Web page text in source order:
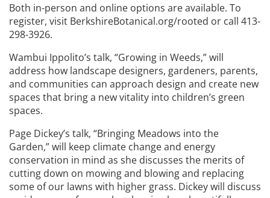
Both in-person and online options are available. To
register, visit BerkshireBotanical.org/rooted or call 413-
298-3926.
Wambui Ippolito’s talk, “Growing in Weeds,” will
address how landscape designers, gardeners, parents,
and communities can approach design and create new
spaces that bring a new vitality into children’s green
spaces.
Page Dickey’s talk, “Bringing Meadows into the
Garden,” will keep climate change and energy
conservation in mind as she discusses the merits of
cutting down on mowing and blowing and replacing
some of our lawns with higher grass. Dickey will discuss